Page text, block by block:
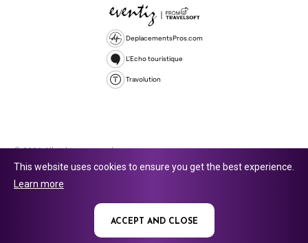
DeplacementsPros.com
L'Echo touristique
Travolution
© 2026 All rights reserved.
company number 16729512. 353 Buckingham Avenue, Slough, England,
This website uses cookies to ensure you get the best experience.
Learn more
ACCEPT AND CLOSE